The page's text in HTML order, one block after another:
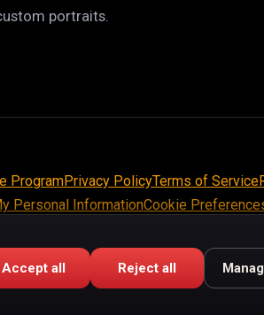
portraits.
ProgramPrivacy PolicyTerms of Service
Personal InformationCookie
Accept all Reject all